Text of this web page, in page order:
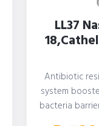
LL37
Antibiotic
system
bacteria